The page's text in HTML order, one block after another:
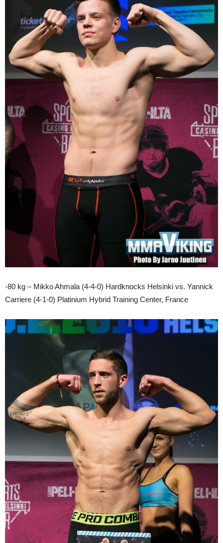
-80 kg – Mikko Ahmala (4-4-0) Hardknocks Helsinki vs. Yannick
Carriere (4-1-0) Platinium Hybrid Training Center, France